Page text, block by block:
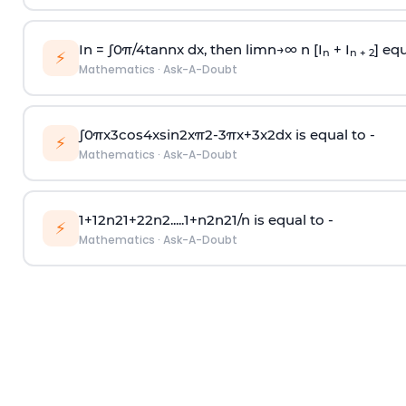
⚡ In = ∫0π/4tannx dx, then limn→∞n [I n + I n + 2]
Mathematics · Ask-A-Doubt
⚡ ∫0πx3cos4xsin2xπ2-3πx+3x2dx is equal to -
Mathematics · Ask-A-Doubt
⚡ 1+12n21+22n2.....1+n2n21/n is equal to -
Mathematics · Ask-A-Doubt